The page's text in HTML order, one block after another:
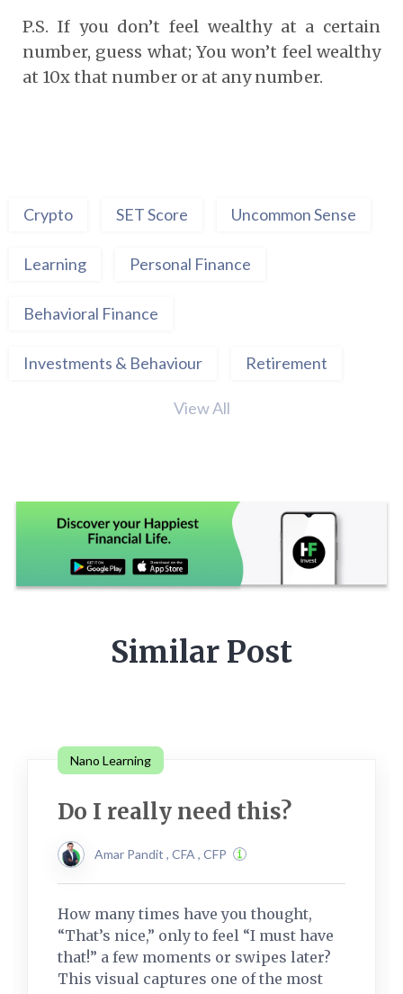
P.S. If you don’t feel wealthy at a certain
number, guess what; You won’t feel wealthy
at 10x that number or at any number.
Crypto SET Score Uncommon Sense
Learning Personal Finance
Behavioral Finance
Investments & Behaviour Retirement
View All
Similar Post
Nano Learning
Do I really need this?
Amar Pandit , CFA , CFP
How many times have you thought,
“That’s nice,” only to feel “I must have
that!” a few moments or swipes later?
This visual captures one of the most